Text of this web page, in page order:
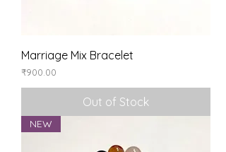
Marriage Mix Bracelet
Price
₹900.00
Out of Stock
NEW